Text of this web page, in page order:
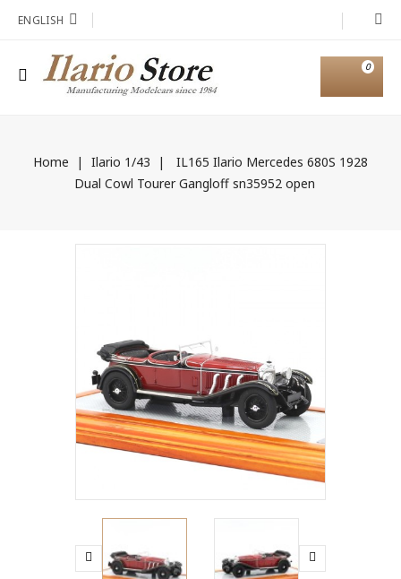
ENGLISH
0
Home Ilario 1/43
IL165 Ilario Mercedes 680S 1928
Dual Cowl Tourer Gangloff sn35952 open